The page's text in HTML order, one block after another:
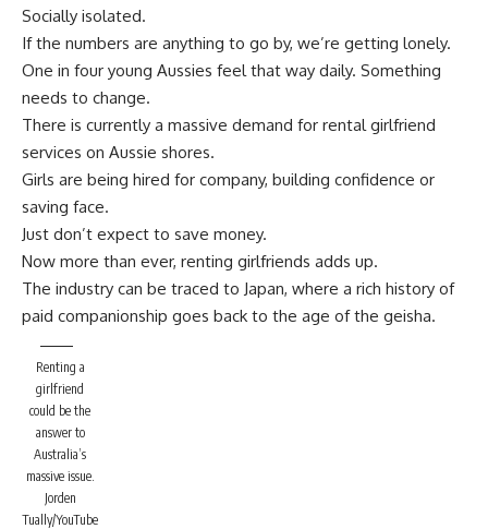
Socially isolated.
If the numbers are anything to go by, we’re getting lonely.
One in four young Aussies feel that way daily. Something
needs to change.
There is currently a massive demand for rental girlfriend
services on Aussie shores.
Girls are being hired for company, building confidence or
saving face.
Just don’t expect to save money.
Now more than ever, renting girlfriends adds up.
The industry can be traced to Japan, where a rich history of
paid companionship goes back to the age of the geisha.
Renting a
girlfriend
could be the
answer to
Australia’s
massive issue.
Jorden
Tually/YouTube